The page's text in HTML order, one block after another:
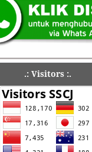
.: Visitors :.